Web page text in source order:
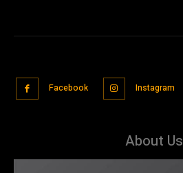
Facebook Instagram
About Us